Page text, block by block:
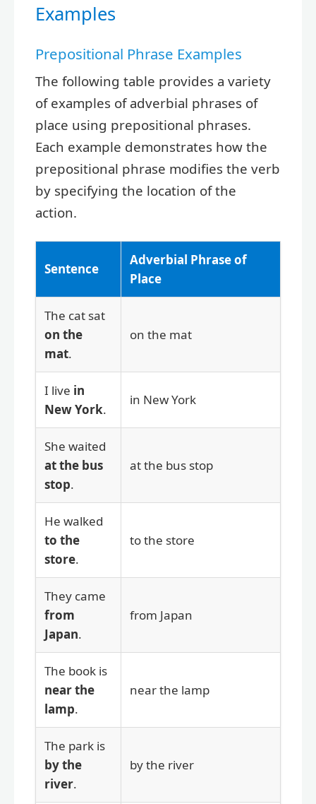
Examples
Prepositional Phrase Examples
The following table provides a variety
of examples of adverbial phrases of
place using prepositional phrases.
Each example demonstrates how the
prepositional phrase modifies the verb
by specifying the location of the
action.
Sentence
Adverbial Phrase of
Place
The cat sat
on the
mat.
on the mat
I live in
New York.
in New York
She waited
at the bus
stop.
at the bus stop
He walked
to the
store.
to the store
They came
from
Japan.
from Japan
The book is
near the
lamp.
near the lamp
The park is
by the
river.
by the river